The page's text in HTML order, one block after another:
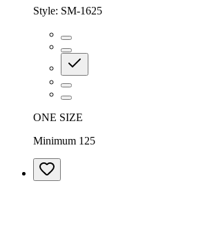
Style: SM-1625
ONE SIZE
Minimum 125